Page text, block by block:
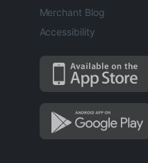
Merchant Blog
Accessibility